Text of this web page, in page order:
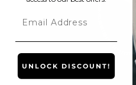
UNLOCK DISCOUNT!